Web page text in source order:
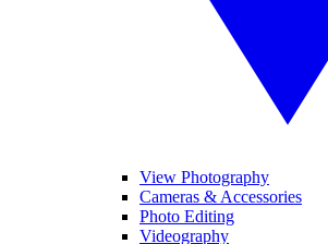
View Photography
Cameras & Accessories
Photo Editing
Videography